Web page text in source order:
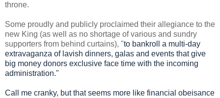
throne.
Some proudly and publicly proclaimed their allegiance to the
new King (as well as no shortage of various and sundry
supporters from behind curtains), "to bankroll a multi-day
extravaganza of lavish dinners, galas and events that give
big money donors exclusive face time with the incoming
administration."
Call me cranky, but that seems more like financial obeisance